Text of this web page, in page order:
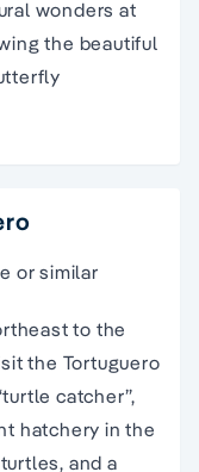
wonders at
the beautiful
or similar
to the
the Tortuguero
catcher”,
hatchery in the
and a